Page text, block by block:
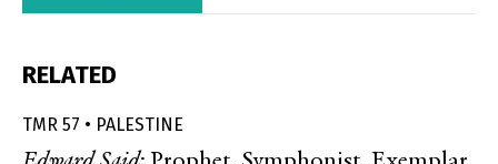
RELATED
TMR 57 • PALESTINE